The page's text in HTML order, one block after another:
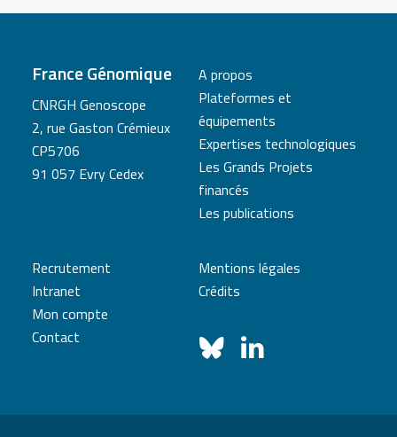
France Génomique
CNRGH Genoscope
2, rue Gaston Crémieux
CP5706
91 057 Evry Cedex
A propos
Plateformes et
équipements
Expertises technologiques
Les Grands Projets
financés
Les publications
Recrutement
Intranet
Mon compte
Contact
Mentions légales
Crédits